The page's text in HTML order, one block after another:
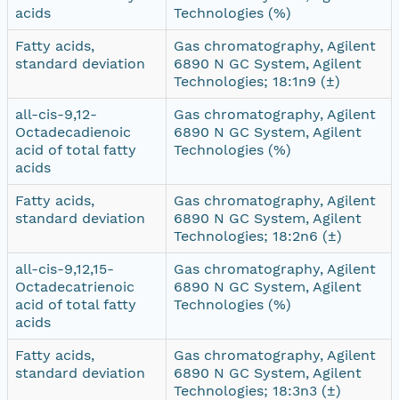
acids
Technologies (%)
Fatty acids,
standard deviation
Gas chromatography, Agilent
6890 N GC System, Agilent
Technologies; 18:1n9 (±)
all-cis-9,12-
Octadecadienoic
acid of total fatty
acids
Gas chromatography, Agilent
6890 N GC System, Agilent
Technologies (%)
Fatty acids,
standard deviation
Gas chromatography, Agilent
6890 N GC System, Agilent
Technologies; 18:2n6 (±)
all-cis-9,12,15-
Octadecatrienoic
acid of total fatty
acids
Gas chromatography, Agilent
6890 N GC System, Agilent
Technologies (%)
Fatty acids,
standard deviation
Gas chromatography, Agilent
6890 N GC System, Agilent
Technologies; 18:3n3 (±)